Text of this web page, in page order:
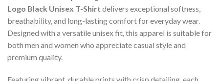
Logo Black Unisex T-Shirt delivers exceptional softness,
breathability, and long-lasting comfort for everyday wear.
Designed with a versatile unisex fit, this apparel is suitable for
both men and women who appreciate casual style and
premium quality.